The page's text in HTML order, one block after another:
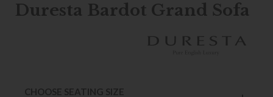
Duresta Bardot Grand Sofa
CHOOSE SEATING SIZE